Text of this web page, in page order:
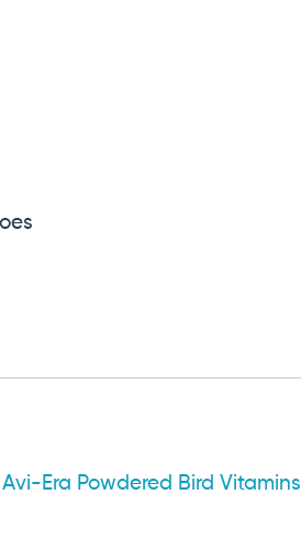
Era Powdered Bird Vitamins